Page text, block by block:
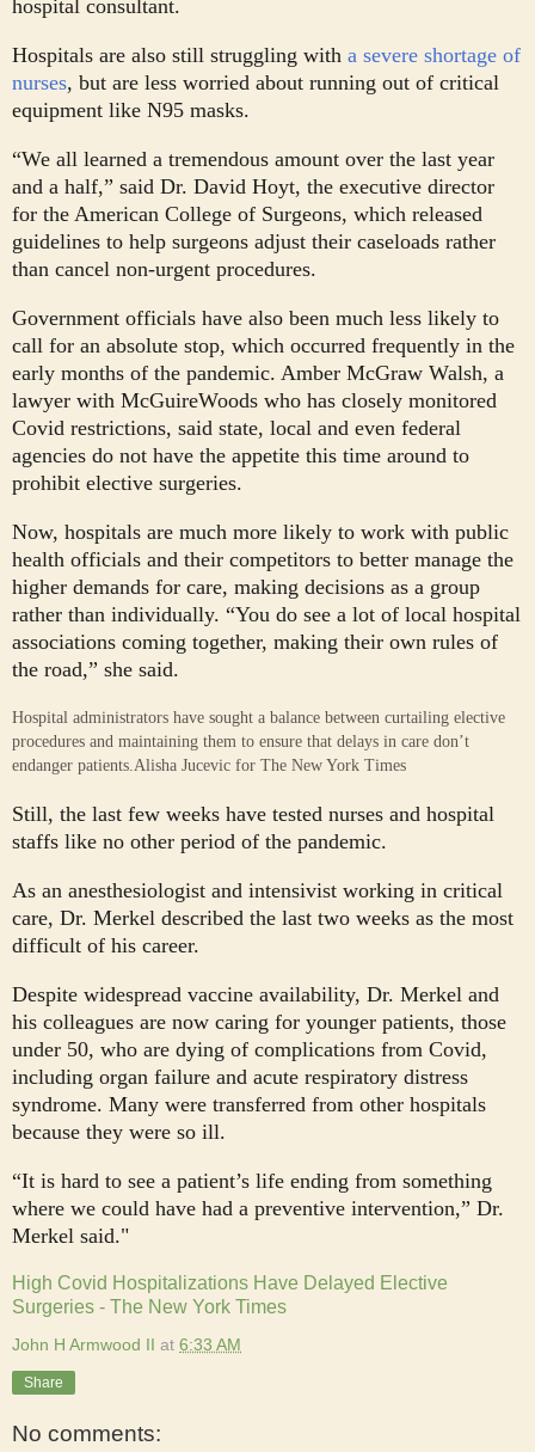
hospital consultant.
Hospitals are also still struggling with a severe shortage of
nurses, but are less worried about running out of critical
equipment like N95 masks.
“We all learned a tremendous amount over the last year
and a half,” said Dr. David Hoyt, the executive director
for the American College of Surgeons, which released
guidelines to help surgeons adjust their caseloads rather
than cancel non-urgent procedures.
Government officials have also been much less likely to
call for an absolute stop, which occurred frequently in the
early months of the pandemic. Amber McGraw Walsh, a
lawyer with McGuireWoods who has closely monitored
Covid restrictions, said state, local and even federal
agencies do not have the appetite this time around to
prohibit elective surgeries.
Now, hospitals are much more likely to work with public
health officials and their competitors to better manage the
higher demands for care, making decisions as a group
rather than individually. “You do see a lot of local hospital
associations coming together, making their own rules of
the road,” she said.
Hospital administrators have sought a balance between curtailing elective
procedures and maintaining them to ensure that delays in care don’t
endanger patients.Alisha Jucevic for The New York Times
Still, the last few weeks have tested nurses and hospital
staffs like no other period of the pandemic.
As an anesthesiologist and intensivist working in critical
care, Dr. Merkel described the last two weeks as the most
difficult of his career.
Despite widespread vaccine availability, Dr. Merkel and
his colleagues are now caring for younger patients, those
under 50, who are dying of complications from Covid,
including organ failure and acute respiratory distress
syndrome. Many were transferred from other hospitals
because they were so ill.
“It is hard to see a patient’s life ending from something
where we could have had a preventive intervention,” Dr.
Merkel said."
High Covid Hospitalizations Have Delayed Elective
Surgeries - The New York Times
John H Armwood II at 6:33 AM
Share
No comments: